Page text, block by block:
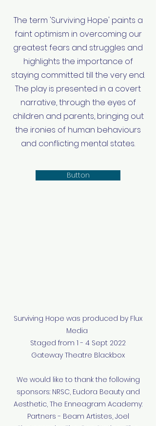
The term 'Surviving Hope' paints a
faint optimism in overcoming our
greatest fears and struggles and
highlights the importance of
staying committed till the very end.
The play is presented in a covert
narrative, through the eyes of
children and parents, bringing out
the ironies of human behaviours
and conflicting mental states.
Button
Surviving Hope was produced by Flux
Media
Staged from 1 - 4 Sept 2022
Gateway Theatre Blackbox
We would like to thank the following
sponsors: NRSC, Eudora Beauty and
Aesthetic, The Enneagram Academy:
Partners - Beam Artistes, Joel